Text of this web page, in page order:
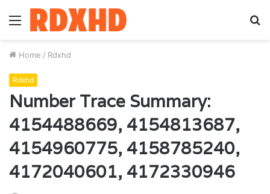
Menu
Home / Rdxhd
Rdxhd
Number Trace Summary:
4154488669, 4154813687,
4154960775, 4158785240,
4172040601, 4172330946